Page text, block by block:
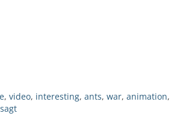
, video, interesting, ants, war, animation,